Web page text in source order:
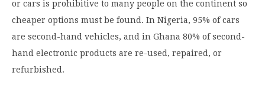
or cars is prohibitive to many people on the continent so
cheaper options must be found. In Nigeria, 95% of cars
are second-hand vehicles, and in Ghana 80% of second-
hand electronic products are re-used, repaired, or
refurbished.